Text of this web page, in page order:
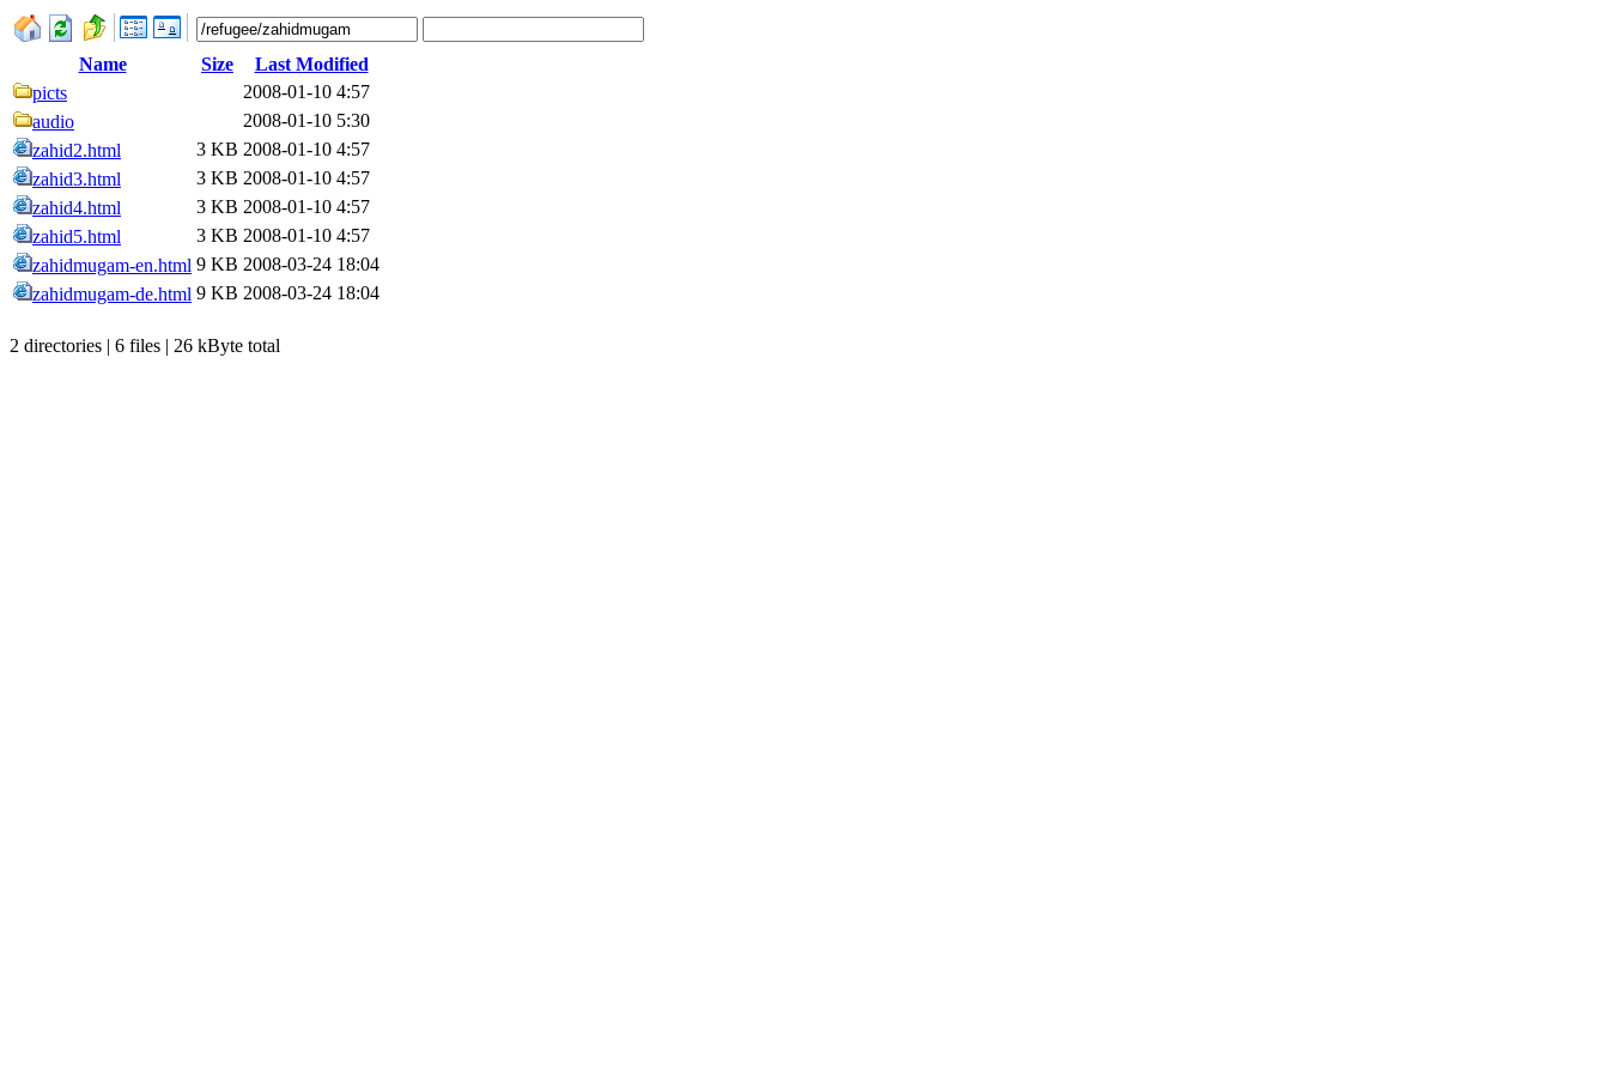
Name Size
Last Modified
picts
2008-01-10 4:57
audio
2008-01-10 5:30
zahid2.html
3 KB 2008-01-10 4:57
zahid3.html
3 KB 2008-01-10 4:57
zahid4.html
3 KB 2008-01-10 4:57
zahid5.html
3 KB 2008-01-10 4:57
zahidmugam-en.html 9 KB 2008-03-24 18:04
zahidmugam-de.html 9 KB 2008-03-24 18:04
2 directories | 6 files | 26 kByte total